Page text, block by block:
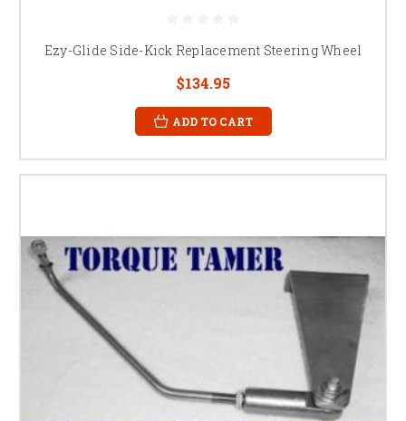
Ezy-Glide Side-Kick Replacement Steering Wheel
$134.95
ADD TO CART